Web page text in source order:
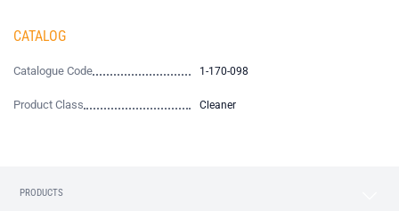
CATALOG
Catalogue Code 1-170-098
Product Class Cleaner
PRODUCTS